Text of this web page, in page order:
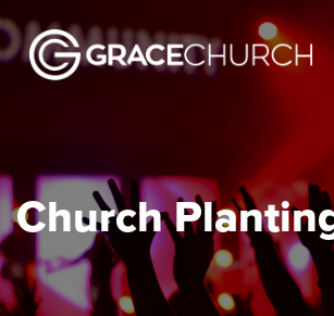
Church